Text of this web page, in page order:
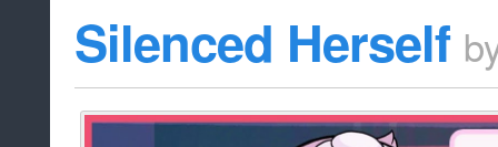
Silenced Herself